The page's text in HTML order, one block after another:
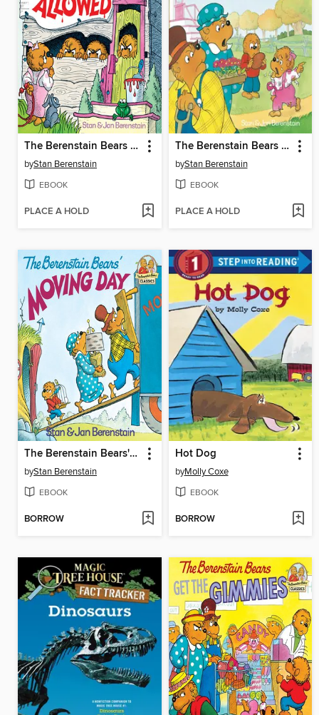
The Berenstain Bears No Girls Allowed
byStan Berenstain
EBOOK
PLACE A HOLD
The Berenstain Bears and the Bully
byStan Berenstain
EBOOK
PLACE A HOLD
The Berenstain Bears' Moving Day
byStan Berenstain
EBOOK
BORROW
Hot Dog
byMolly Coxe
EBOOK
BORROW